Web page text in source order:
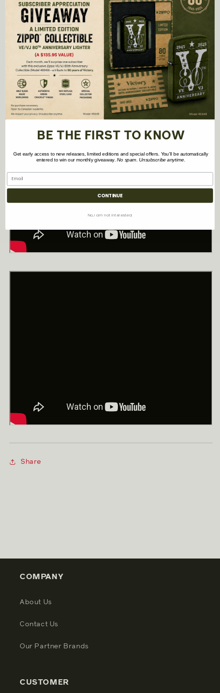
Height:2.9″
Width: 2.0″
Depth:0.6″
Weight: 1.8 oz.
Warranty:2 years
Share
COMPANY
About Us
Contact Us
Our Partner Brands
CUSTOMER
BE THE FIRST TO KNOW
Get early access to new releases, limited editions and special offers. You’ll be automatically
entered to win our monthly giveaway.No spam. Unsubscribe anytime.
CONTINUE
No, i am not interested.